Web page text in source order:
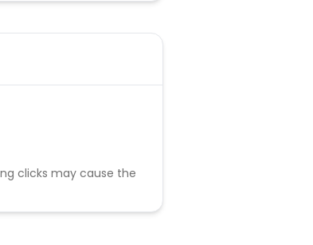
clicks may cause the